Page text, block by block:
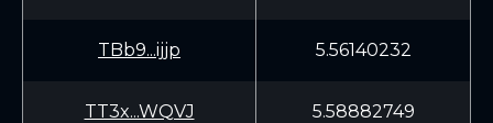
TBb9...ijjp 5.56140232
TT3x...WQVJ 5.58882749